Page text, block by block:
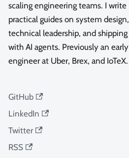
scaling engineering teams. I write
practical guides on system design,
technical leadership, and shipping
with AI agents. Previously an early
engineer at Uber, Brex, and IoTeX.
GitHub
LinkedIn
Twitter
RSS